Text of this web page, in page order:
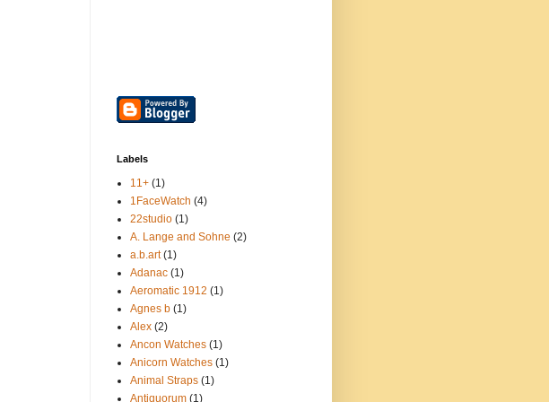
Labels
11+ (1)
1FaceWatch (4)
22studio (1)
A. Lange and Sohne (2)
a.b.art (1)
Adanac (1)
Aeromatic 1912 (1)
Agnes b (1)
Alex (2)
Ancon Watches (1)
Anicorn Watches (1)
Animal Straps (1)
Antiquorum (1)